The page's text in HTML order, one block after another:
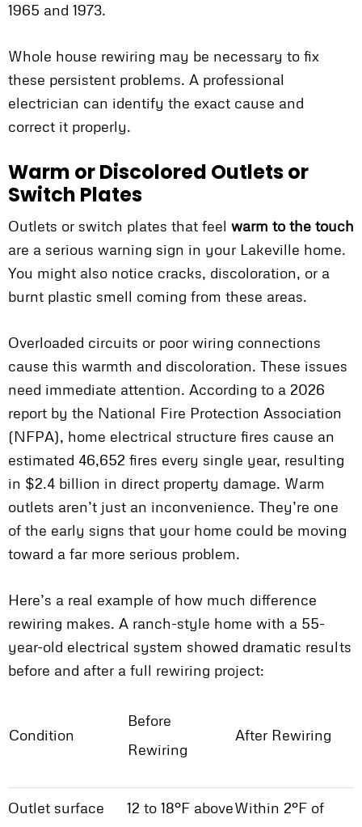
1965 and 1973.
Whole house rewiring may be necessary to fix
these persistent problems. A professional
electrician can identify the exact cause and
correct it properly.
Warm or Discolored Outlets or
Switch Plates
Outlets or switch plates that feel warm to the touch
are a serious warning sign in your Lakeville home.
You might also notice cracks, discoloration, or a
burnt plastic smell coming from these areas.
Overloaded circuits or poor wiring connections
cause this warmth and discoloration. These issues
need immediate attention. According to a 2026
report by the National Fire Protection Association
(NFPA), home electrical structure fires cause an
estimated 46,652 fires every single year, resulting
in $2.4 billion in direct property damage. Warm
outlets aren’t just an inconvenience. They’re one
of the early signs that your home could be moving
toward a far more serious problem.
Here’s a real example of how much difference
rewiring makes. A ranch-style home with a 55-
year-old electrical system showed dramatic results
before and after a full rewiring project:
Condition
Before
Rewiring
After Rewiring
Outlet surface
12 to 18°F aboveWithin 2°F of